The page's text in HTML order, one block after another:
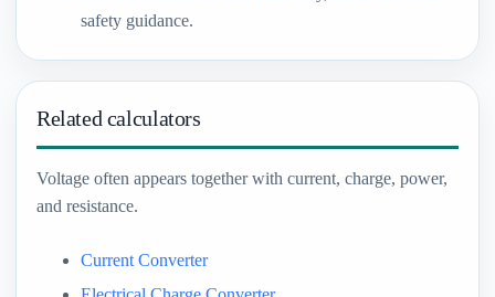
safety guidance.
Related calculators
Voltage often appears together with current, charge, power,
and resistance.
Current Converter